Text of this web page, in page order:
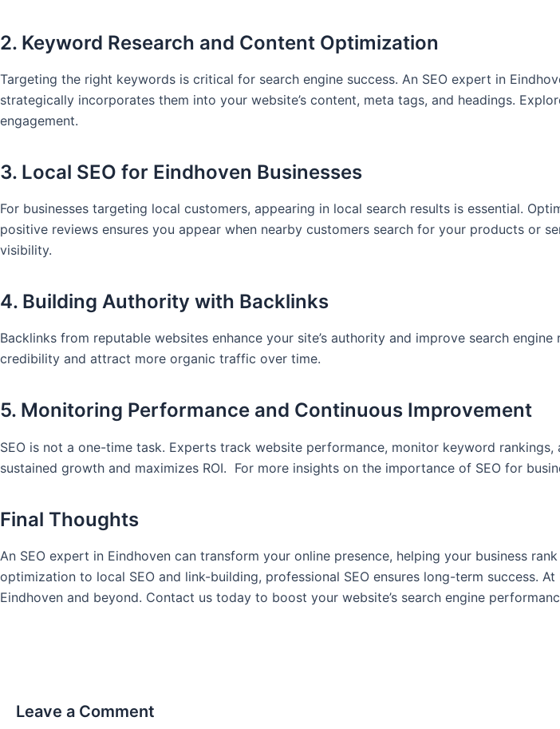
2. Keyword Research and Content Optimization
Targeting the right keywords is critical for search engine success. An SEO expert in
strategically incorporates them into your website’s content, meta tags, and headings.
engagement.
3. Local SEO for Eindhoven Businesses
For businesses targeting local customers, appearing in local search results is essential.
positive reviews ensures you appear when nearby customers search for your products or
visibility.
4. Building Authority with Backlinks
Backlinks from reputable websites enhance your site’s authority and improve search
credibility and attract more organic traffic over time.
5. Monitoring Performance and Continuous Improvement
SEO is not a one-time task. Experts track website performance, monitor keyword
sustained growth and maximizes ROI. For more insights on the importance of SEO for
Final Thoughts
An SEO expert in Eindhoven can transform your online presence, helping your business
optimization to local SEO and link-building, professional SEO ensures long-term success. At
Eindhoven and beyond. Contact us today to boost your website’s search engine
Leave a Comment